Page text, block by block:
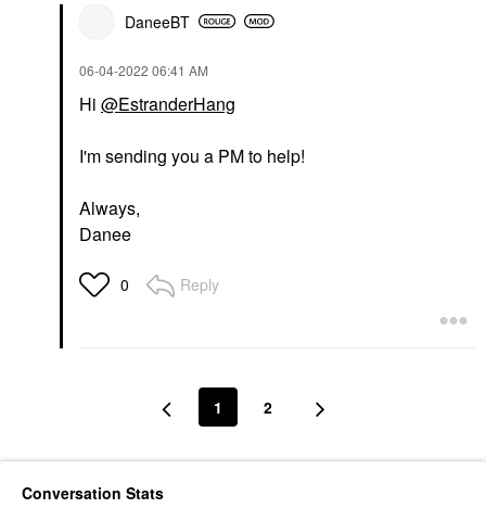
DaneeBT
‎06-04-2022 06:41 AM
Hi @EstranderHang
I'm sending you a PM to help!
Always,
Danee
0 Reply
1 2
Conversation Stats